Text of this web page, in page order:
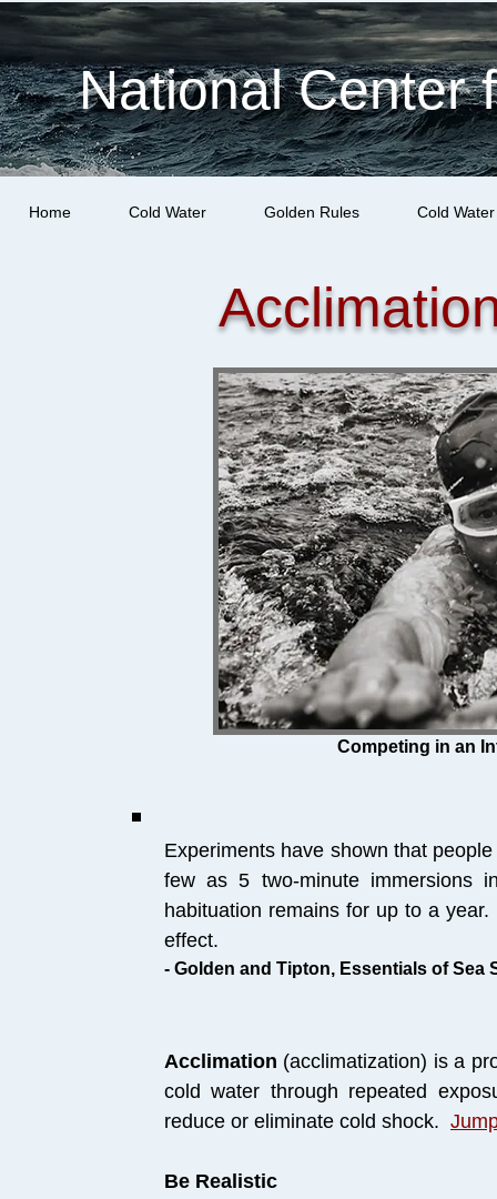
National Center
Home Cold Water Golden Rules Cold
Competing in an
Experiments have shown that
few as 5 two-minute immersions
habituation remains for up to a
effect.
- Golden and Tipton, Essentials of Sea
Acclimation (acclimatization) is a
cold water through repeated
reduce or eliminate cold shock.
Be Realistic